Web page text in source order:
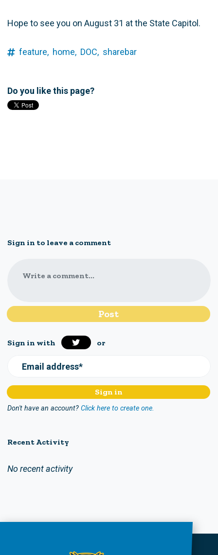
Hope to see you on August 31 at the State Capitol.
feature, home, DOC, sharebar
Do you like this page?
Sign in to leave a comment
Write a comment...
Sign in with or
Email address*
Don't have an account? Click here to create one.
Recent Activity
No recent activity